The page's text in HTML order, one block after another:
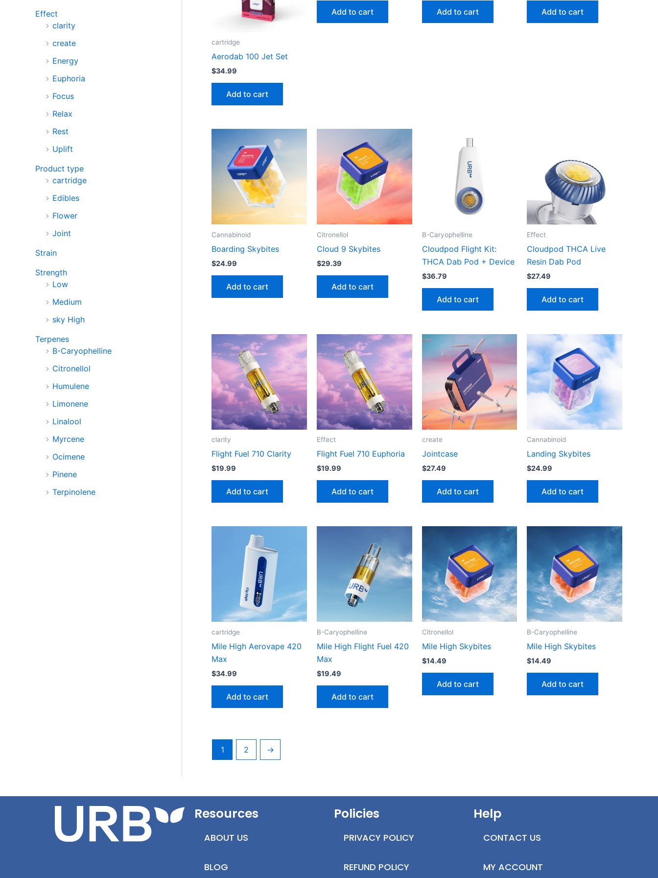
Effect
clarity
create
Energy
Euphoria
Focus
Relax
Rest
Uplift
Product type
cartridge
Edibles
Flower
Joint
Strain
Strength
Low
Medium
sky High
Terpenes
B-Caryophelline
Citronellol
Humulene
Limonene
Linalool
Myrcene
Ocimene
Pinene
Terpinolene
cartridge
Aerodab 100 Jet Set
$34.99
Add to cart
Add to cart Add to cart Add to cart
Cannabinoid
Boarding Skybites
$24.99
Add to cart
Citronellol
Cloud 9 Skybites
$29.39
Add to cart
B-Caryophelline
Cloudpod Flight Kit:
THCA Dab Pod + Device
$36.79
Add to cart
Effect
Cloudpod THCA Live
Resin Dab Pod
$27.49
Add to cart
clarity
Flight Fuel 710 Clarity
$19.99
Add to cart
Effect
Flight Fuel 710 Euphoria
$19.99
Add to cart
create
Jointcase
$27.49
Add to cart
Cannabinoid
Landing Skybites
$24.99
Add to cart
cartridge
Mile High Aerovape 420
Max
$34.99
Add to cart
B-Caryophelline
Mile High Flight Fuel 420
Max
$19.49
Add to cart
Citronellol
Mile High Skybites
$14.49
Add to cart
B-Caryophelline
Mile High Skybites
$14.49
Add to cart
1 2 →
Resources
ABOUT US
BLOG
Policies
PRIVACY POLICY
REFUND POLICY
Help
CONTACT US
MY ACCOUNT